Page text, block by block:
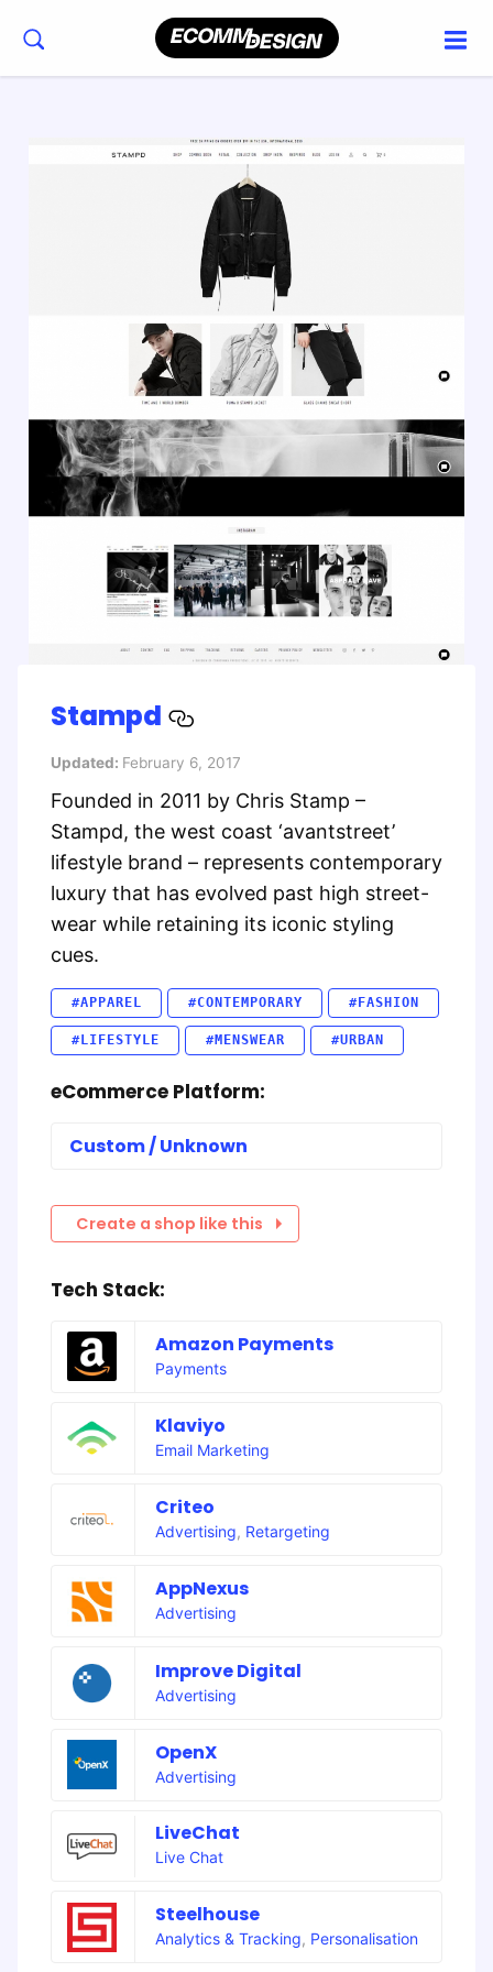
Stampd
Updated: February 6, 2017
Founded in 2011 by Chris Stamp –
Stampd, the west coast ‘avantstreet’
lifestyle brand – represents contemporary
luxury that has evolved past high street-
wear while retaining its iconic styling
cues.
#APPAREL #CONTEMPORARY #FASHION
#LIFESTYLE #MENSWEAR #URBAN
eCommerce Platform:
Custom / Unknown
Create a shop like this
Tech Stack:
Amazon Payments
Payments
Klaviyo
Email Marketing
Criteo
Advertising, Retargeting
AppNexus
Advertising
Improve Digital
Advertising
OpenX
Advertising
LiveChat
Live Chat
Steelhouse
Analytics & Tracking, Personalisation